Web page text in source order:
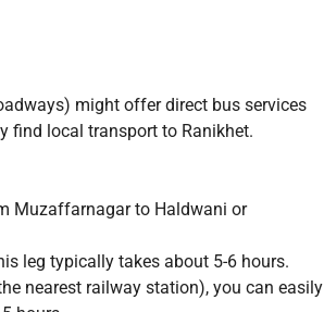
might offer direct bus services
find local transport to Ranikhet.
Muzaffarnagar to Haldwani or
leg typically takes about 5-6 hours.
nearest railway station), you can easily